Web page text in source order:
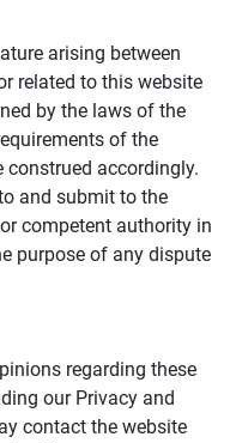
arising between
related to this website
by the laws of the
of the
accordingly.
and submit to the
competent authority in
purpose of any dispute
regarding these
our Privacy and
contact the website